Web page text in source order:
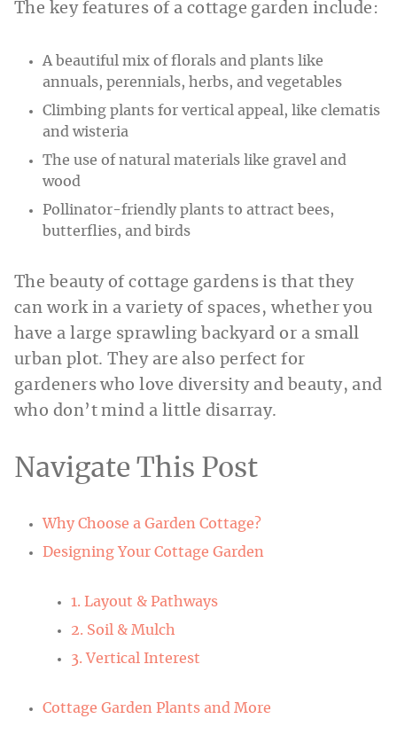
The key features of a cottage garden include:
A beautiful mix of florals and plants like
annuals, perennials, herbs, and vegetables
Climbing plants for vertical appeal, like clematis
and wisteria
The use of natural materials like gravel and
wood
Pollinator-friendly plants to attract bees,
butterflies, and birds
The beauty of cottage gardens is that they
can work in a variety of spaces, whether you
have a large sprawling backyard or a small
urban plot. They are also perfect for
gardeners who love diversity and beauty, and
who don’t mind a little disarray.
Navigate This Post
Why Choose a Garden Cottage?
Designing Your Cottage Garden
1. Layout & Pathways
2. Soil & Mulch
3. Vertical Interest
Cottage Garden Plants and More